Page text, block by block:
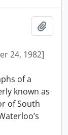
24, 1982]
of a
known as
of South